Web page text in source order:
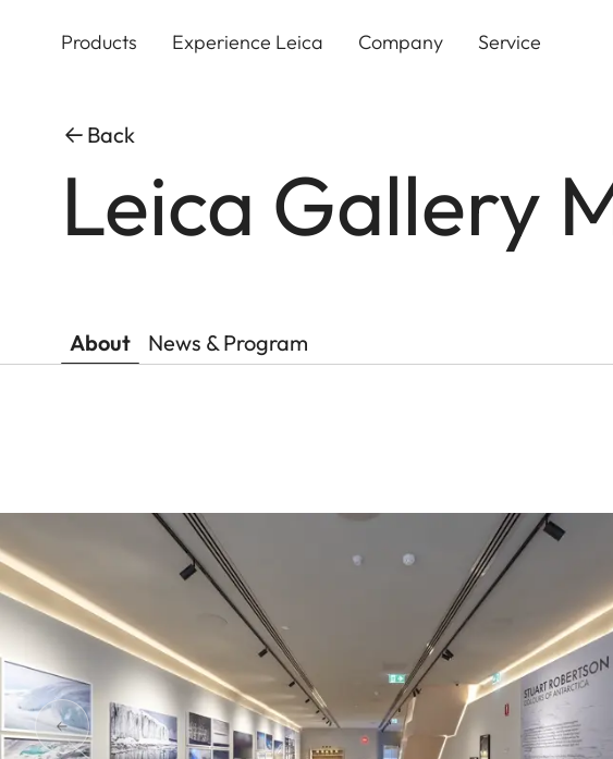
Products Experience Leica Company Service
Back
Leica Gallery
About News & Program